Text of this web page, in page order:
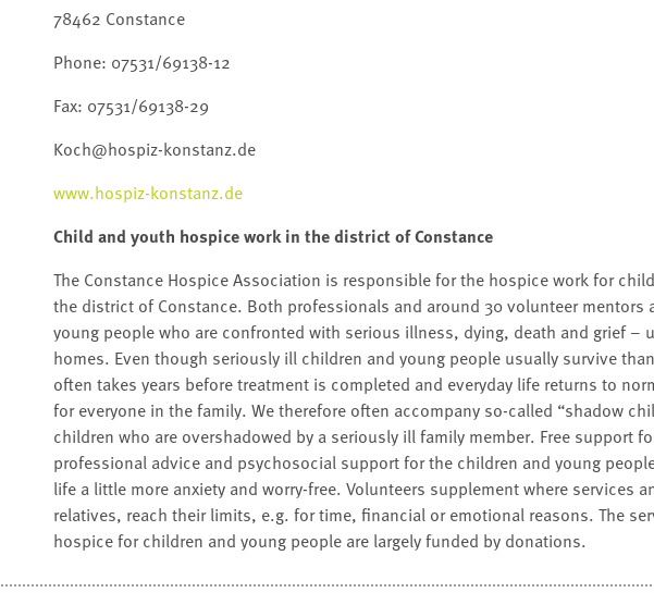
78462 Constance
Phone: 07531/69138-12
Fax: 07531/69138-29
Koch@hospiz-konstanz.de
www.hospiz-konstanz.de
Child and youth hospice work in the district of Constance
The Constance Hospice Association is responsible for the hospice work for
the district of Constance. Both professionals and around 30 volunteer mentors
young people who are confronted with serious illness, dying, death and grief –
homes. Even though seriously ill children and young people usually survive
often takes years before treatment is completed and everyday life returns to
for everyone in the family. We therefore often accompany so-called “shadow
children who are overshadowed by a seriously ill family member. Free support
professional advice and psychosocial support for the children and young
life a little more anxiety and worry-free. Volunteers supplement where services
relatives, reach their limits, e.g. for time, financial or emotional reasons. The
hospice for children and young people are largely funded by donations.